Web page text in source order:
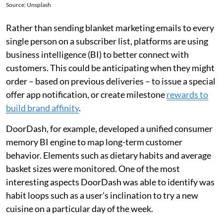
Source: Unsplash
Rather than sending blanket marketing emails to every
single person on a subscriber list, platforms are using
business intelligence (BI) to better connect with
customers. This could be anticipating when they might
order – based on previous deliveries – to issue a special
offer app notification, or create milestonerewards to
build brand affinity.
DoorDash, for example, developed a unified consumer
memory BI engine to map long-term customer
behavior. Elements such as dietary habits and average
basket sizes were monitored. One of the most
interesting aspects DoorDash was able to identify was
habit loops such as a user’s inclination to try a new
cuisine on a particular day of the week.